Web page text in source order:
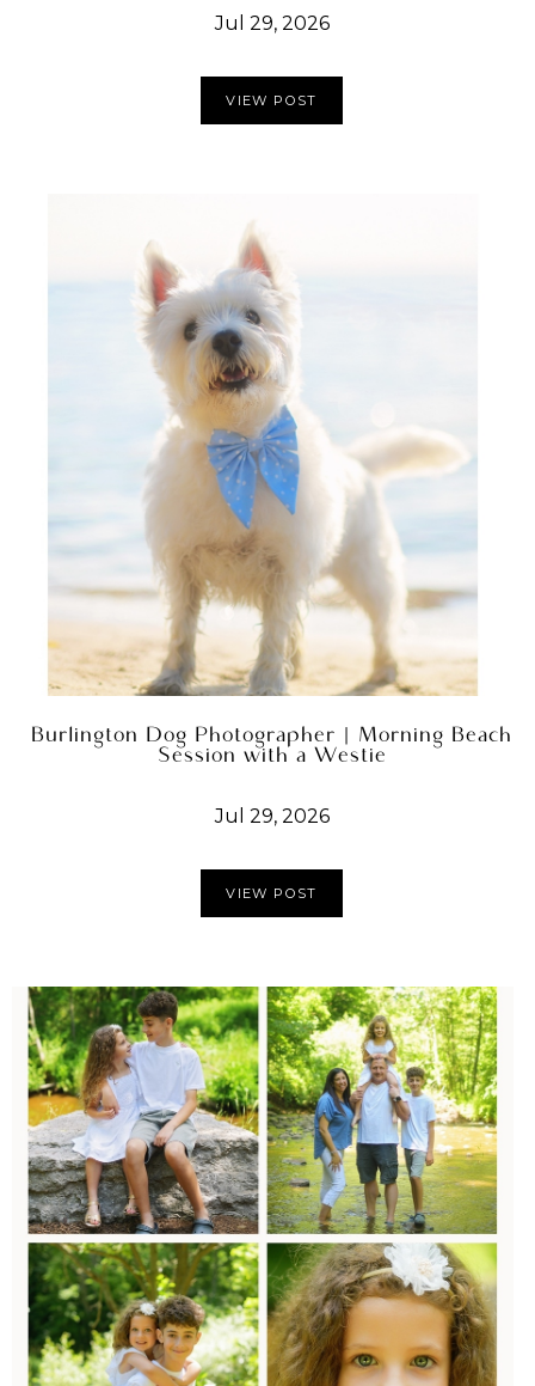
Jul 29, 2026
VIEW POST
Burlington Dog Photographer | Morning Beach
Session with a Westie
Jul 29, 2026
VIEW POST